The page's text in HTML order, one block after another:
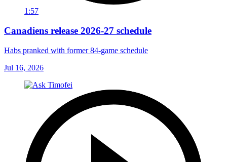
1:57
Canadiens release 2026-27 schedule
Habs pranked with former 84-game schedule
Jul 16, 2026